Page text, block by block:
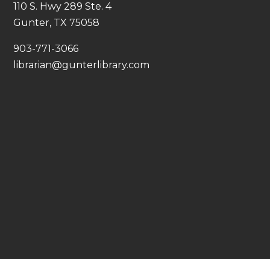
110 S. Hwy 289 Ste. 4
Gunter, TX 75058
​903-771-3066
librarian@gunterlibrary.com